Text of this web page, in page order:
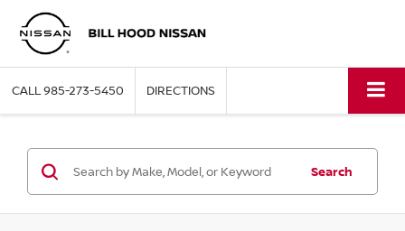
CALL985-273-5450 DIRECTIONS
Search